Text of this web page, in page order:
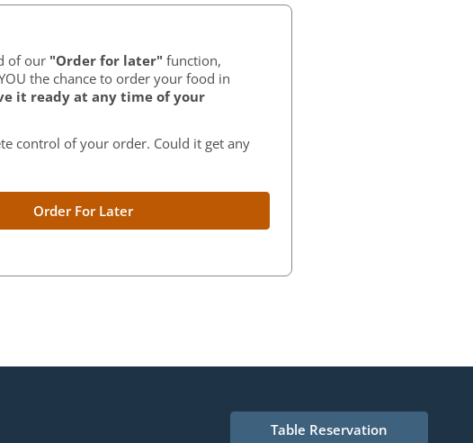
of our "Order for later" function,
the chance to order your food in
it ready at any time of your
control of your order. Could it get any
Order For Later
Table Reservation